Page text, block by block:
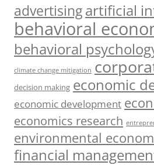
advertisingartificial
behavioral
behavioral
climate change mitigation
decision making economic
economic development
economics research
environmental
financial